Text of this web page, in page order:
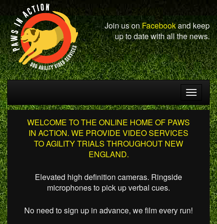
Join us onFacebookand keep
up to date with all the news.
Toggle
WELCOME TO THE ONLINE HOME OF PAWS
IN ACTION. WE PROVIDE VIDEO SERVICES
TO AGILITY TRIALS THROUGHOUT NEW
ENGLAND.
Elevated high definition cameras. Ringside
microphones to pick up verbal cues.
No need to sign up in advance, we film every run!